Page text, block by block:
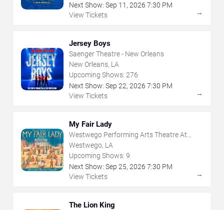
Next Show: Sep 11 , 2026 7:30 PM
View Tickets
→
Jersey Boys
Saenger Theatre - New Orleans
New Orleans, LA
Upcoming Shows: 276
Next Show: Sep 22, 2026 7:30 PM
View Tickets
→
My Fair Lady
Westwego Performing Arts Theatre At
Jefferson PAC
Westwego, LA
Upcoming Shows: 9
Next Show: Sep 25, 2026 7:30 PM
View Tickets
→
The Lion King